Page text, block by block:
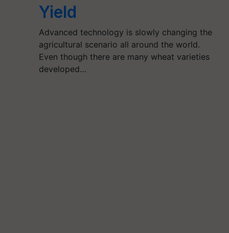
Yield
Advanced technology is slowly changing the
agricultural scenario all around the world.
Even though there are many wheat varieties
developed…